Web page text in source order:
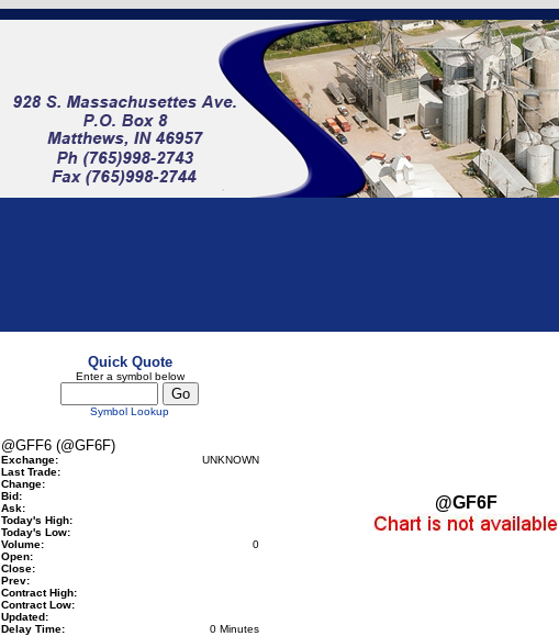
Quick Quote
Enter a symbol below
Symbol Lookup
@GFF6 (@GF6F)
Exchange:
UNKNOWN
Last Trade:
Change:
Bid:
Ask:
Today's High:
Today's Low:
Volume:
0
Open:
Close:
Prev:
Contract High:
Contract Low:
Updated:
Delay Time:
0 Minutes
@GF6F